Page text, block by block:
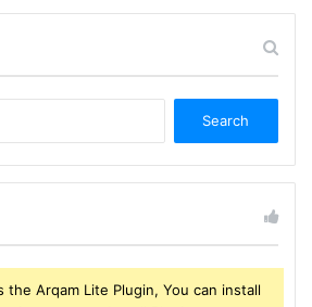
Arqam Lite Plugin, You can install